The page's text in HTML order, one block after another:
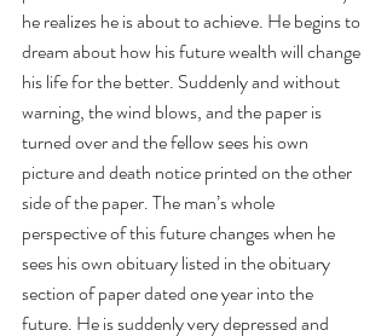
he realizes he is about to achieve. He begins to
dream about how his future wealth will change
his life for the better. Suddenly and without
warning, the wind blows, and the paper is
turned over and the fellow sees his own
picture and death notice printed on the other
side of the paper. The man’s whole
perspective of this future changes when he
sees his own obituary listed in the obituary
section of paper dated one year into the
future. He is suddenly very depressed and